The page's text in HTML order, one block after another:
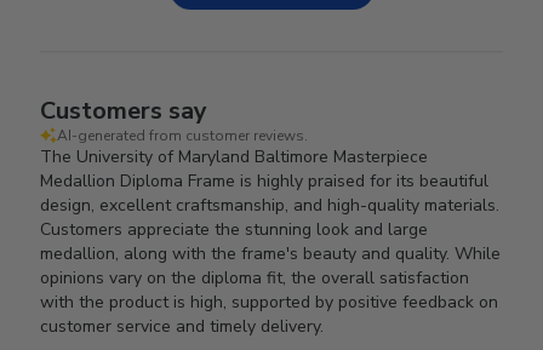
Customers say
AI-generated from customer reviews.
The University of Maryland Baltimore Masterpiece
Medallion Diploma Frame is highly praised for its beautiful
design, excellent craftsmanship, and high-quality materials.
Customers appreciate the stunning look and large
medallion, along with the frame's beauty and quality. While
opinions vary on the diploma fit, the overall satisfaction
with the product is high, supported by positive feedback on
customer service and timely delivery.